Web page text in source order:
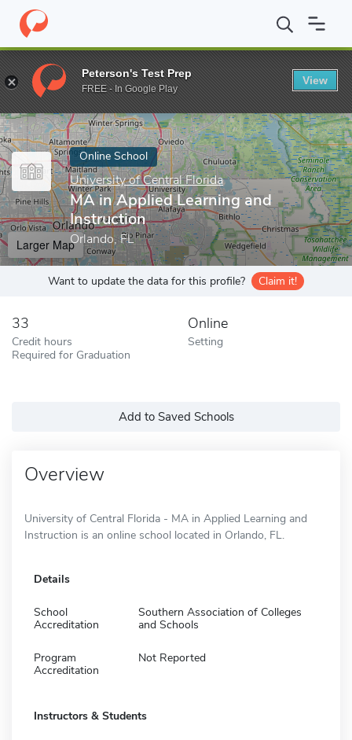
Home Online Schools University of Central Florida MA in
Enter a keyword
Online School
University of Central Florida
MA in Applied Learning and
Instruction
Orlando, FL
Larger Map
Want to update the data for this profile? Claim it!
33
Credit hours
Required for Graduation
Online
Setting
Add to Saved Schools
Overview
University of Central Florida - MA in Applied Learning and
Instruction is an online school located in Orlando, FL.
Details
School
Accreditation
Southern Association of Colleges
and Schools
Program
Accreditation
Not Reported
Instructors & Students
Peterson's Test Prep
FREE - In Google Play
View